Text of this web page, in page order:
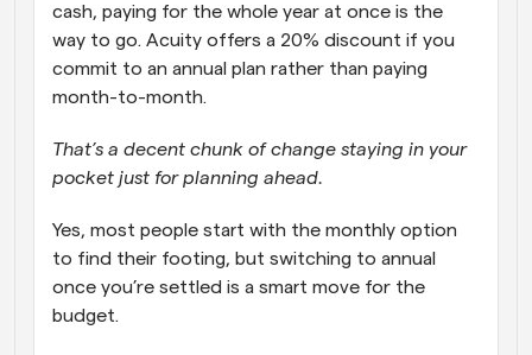
cash, paying for the whole year at once is the
way to go. Acuity offers a 20% discount if you
commit to an annual plan rather than paying
month-to-month.
That’s a decent chunk of change staying in your
pocket just for planning ahead.
Yes, most people start with the monthly option
to find their footing, but switching to annual
once you’re settled is a smart move for the
budget.